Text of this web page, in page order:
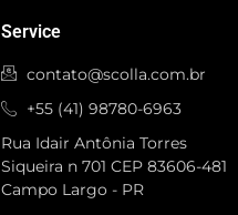
Service
contato@scolla.com.br
+55 (41) 98780-6963
Rua Idair Antônia Torres
Siqueira n 701 CEP 83606-481
Campo Largo - PR